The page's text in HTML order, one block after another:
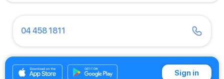
04 458 1811
04 430 9466 Sign in